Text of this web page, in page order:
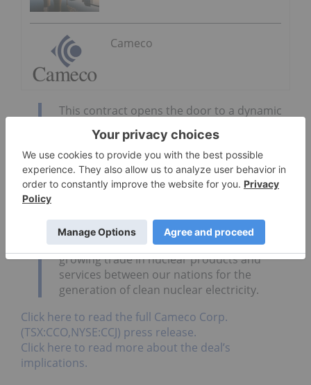
Cameco
This contract opens the door to a dynamic
and expanding uranium market. Much of
the long-term growth we see coming in our
industry will happen in India and this
emerging market is key to our strategy.
whose strong support laid the groundwork
for this agreement. We expect it will lead to
growing trade in nuclear products and
services between our nations for the
generation of clean nuclear electricity.
Click here to read the full Cameco Corp.
(TSX:CCO,NYSE:CCJ) press release.
Click here to read more about the deal’s
implications.